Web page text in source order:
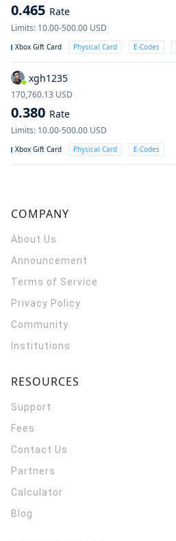
0.465 Rate
Limits: 10.00-500.00 USD
Xbox Gift Card Physical Card E-Codes
xgh1235
170,760.13 USD
0.380 Rate
Limits: 10.00-500.00 USD
Xbox Gift Card Physical Card E-Codes
COMPANY
About Us
Announcement
Terms of Service
Privacy Policy
Community
Institutions
RESOURCES
Support
Fees
Contact Us
Partners
Calculator
Blog